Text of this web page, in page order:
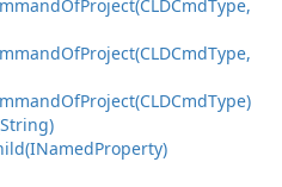
OfProject(CLDCmdType,
OfProject(CLDCmdType,
OfProject(CLDCmdType)
Property)